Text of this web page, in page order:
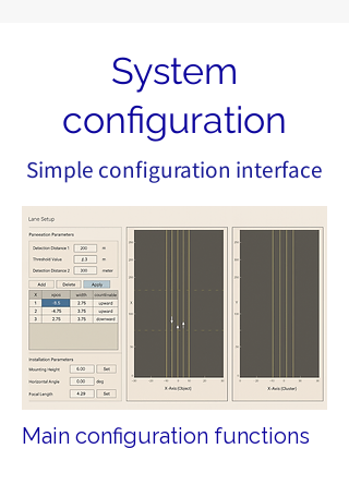
System
configuration
Simple configuration interface
Main configuration functions